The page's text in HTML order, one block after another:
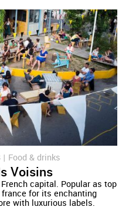
| Food & drinks
Voisins
capital. Popular as top
for its enchanting
with luxurious labels.